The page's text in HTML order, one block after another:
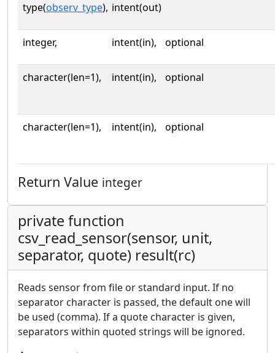
type(observ_type), intent(out)
integer, intent(in), optional
character(len=1), intent(in), optional
character(len=1), intent(in), optional
Return Value integer
private function
csv_read_sensor(sensor, unit,
separator, quote) result(rc)
Reads sensor from file or standard input. If no
separator character is passed, the default one will
be used (comma). If a quote character is given,
separators within quoted strings will be ignored.